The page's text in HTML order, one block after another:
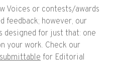
Voices or contests/awards
feedback; however, our
for just that: one
your work. Check our
for Editorial